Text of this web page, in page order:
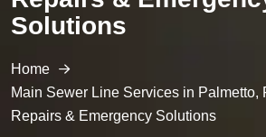
Solutions
Home
Main Sewer Line Services in Palmetto,
Repairs & Emergency Solutions